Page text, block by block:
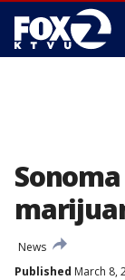
News
Published March 8,